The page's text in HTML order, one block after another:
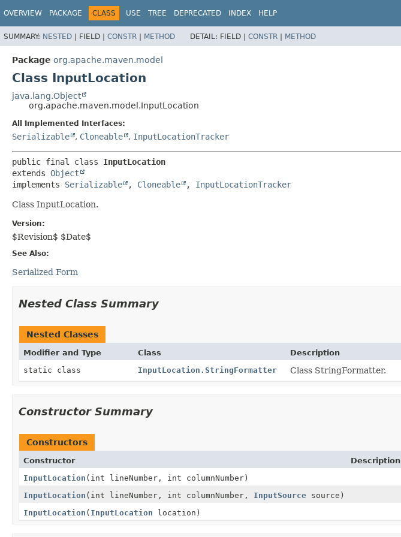
OVERVIEW PACKAGE CLASS USE TREE DEPRECATED INDEX HELP
SUMMARY: NESTED | FIELD | CONSTR | METHOD DETAIL: FIELD | CONSTR | METHOD
Package org.apache.maven.model
Class InputLocation
java.lang.Object
org.apache.maven.model.InputLocation
All Implemented Interfaces:
Serializable , Cloneable , InputLocationTracker
public final class InputLocation
extends Object
implements Serializable , Cloneable , InputLocationTracker
Class InputLocation.
Version:
$Revision$ $Date$
See Also:
Serialized Form
Nested Class Summary
Nested Classes
Modifier and Type Class
Description
static class
InputLocation.StringFormatter Class StringFormatter.
Constructor Summary
Constructors
Constructor
Description
InputLocation (int lineNumber, int columnNumber)
InputLocation (int lineNumber, int columnNumber, InputSource source)
InputLocation ( InputLocation location)